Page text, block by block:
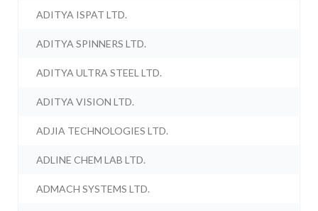
ADITYA ISPAT LTD.
ADITYA SPINNERS LTD.
ADITYA ULTRA STEEL LTD.
ADITYA VISION LTD.
ADJIA TECHNOLOGIES LTD.
ADLINE CHEM LAB LTD.
ADMACH SYSTEMS LTD.